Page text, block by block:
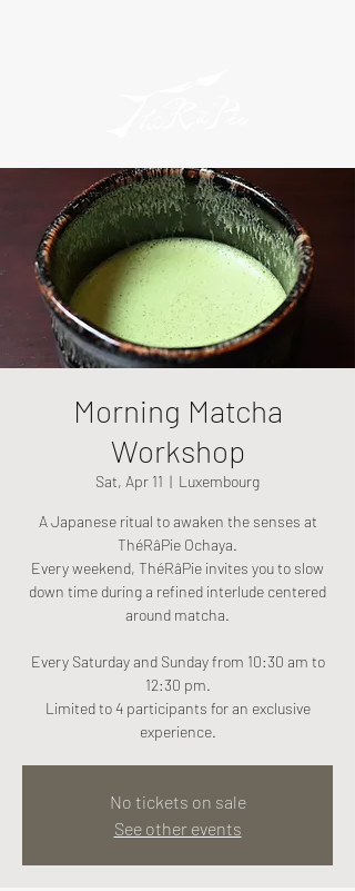
Morning Matcha
Workshop
Sat, Apr 11
  |
Luxembourg
A Japanese ritual to awaken the senses at
ThéRâPie Ochaya.
Every weekend, ThéRâPie invites you to slow
down time during a refined interlude centered
around matcha.
Every Saturday and Sunday from 10:30 am to
12:30 pm.
Limited to 4 participants for an exclusive
experience.
No tickets on sale
See other events